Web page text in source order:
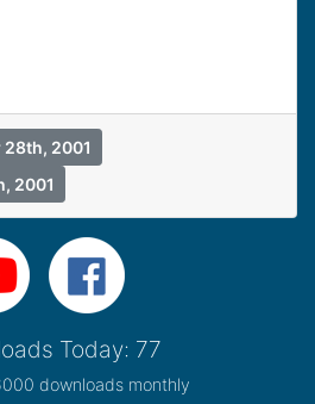
2001
2001
Today: 77
downloads monthly